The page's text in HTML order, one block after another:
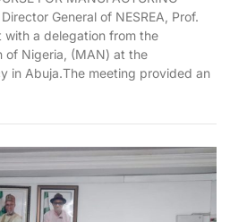
General of NESREA, Prof.
with a delegation from the
of Nigeria, (MAN) at the
in Abuja.The meeting provided an